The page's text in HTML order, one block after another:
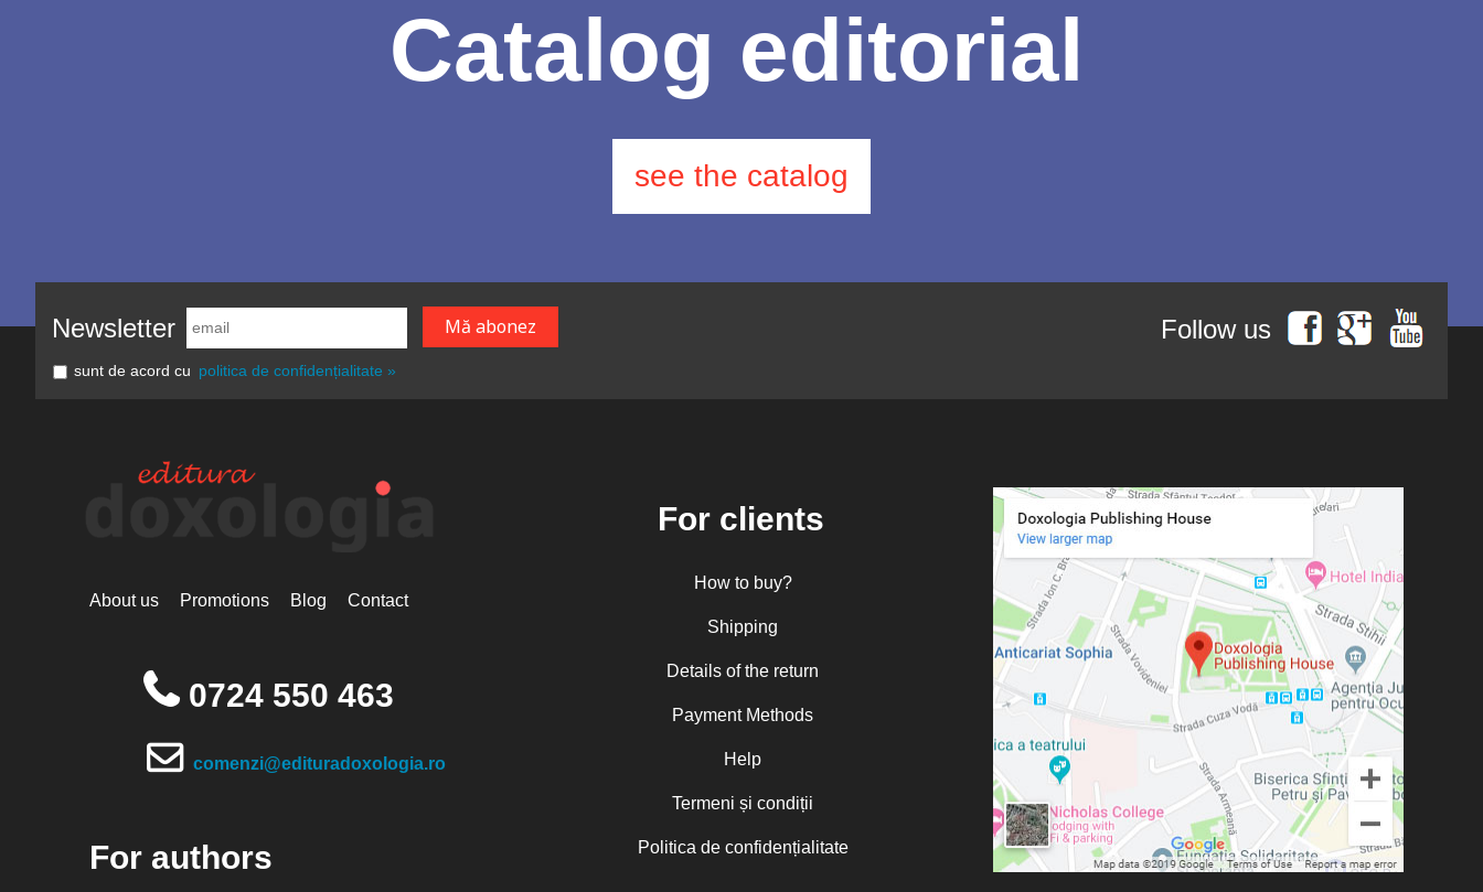
Catalog editorial
see the catalog
Newsletter
sunt de acord cu politica de confidențialitate »
Follow us
About us Promotions Blog Contact
0724 550 463
comenzi@edituradoxologia.ro
For authors
For clients
How to buy?
Shipping
Details of the return
Payment Methods
Help
Termeni și condiții
Politica de confidențialitate